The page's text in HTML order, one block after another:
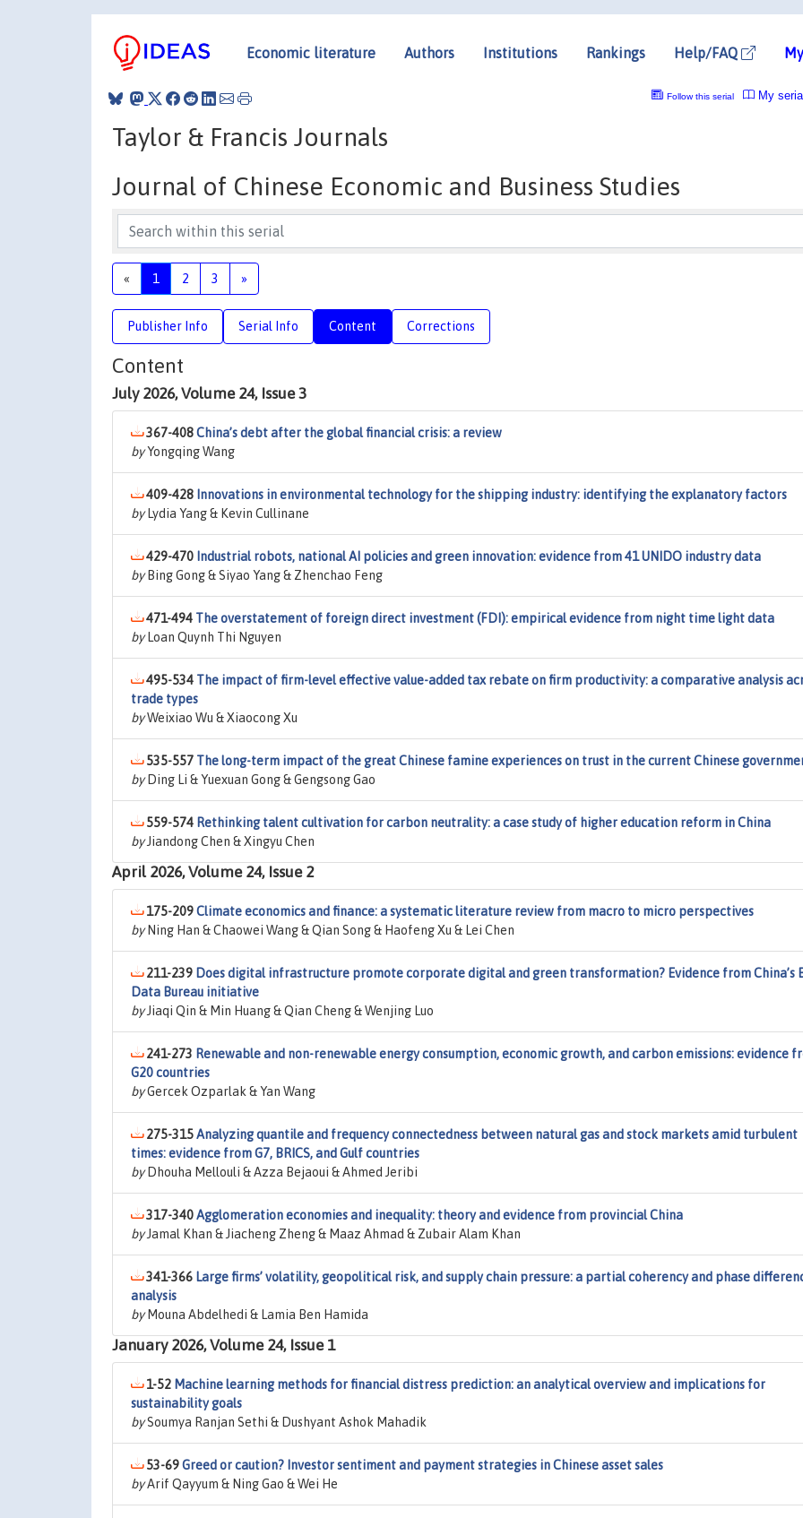
Economic literature Authors Institutions Rankings Help/FAQ
My
Follow this serial
Taylor & Francis Journals
Journal of Chinese Economic and Business Studies
« 1 2 3 »
Publisher Info Serial Info Content Corrections
Content
July 2026, Volume 24, Issue 3
367-408China’s debt after the global financial crisis: a review
byYongqing Wang
409-428 Innovations in environmental technology for the shipping industry: identifying the explanatory factors
byLydia Yang & Kevin Cullinane
429-470 Industrial robots, national AI policies and green innovation: evidence from 41 UNIDO industry data
byBing Gong & Siyao Yang & Zhenchao Feng
471-494 The overstatement of foreign direct investment (FDI): empirical evidence from night time light data
byLoan Quynh Thi Nguyen
495-534 The impact of firm-level effective value-added tax rebate on firm productivity: a comparative analysis
trade types
byWeixiao Wu & Xiaocong Xu
535-557 The long-term impact of the great Chinese famine experiences on trust in the current Chinese
byDing Li & Yuexuan Gong & Gengsong Gao
559-574 Rethinking talent cultivation for carbon neutrality: a case study of higher education reform in China
byJiandong Chen & Xingyu Chen
April 2026, Volume 24, Issue 2
175-209Climate economics and finance: a systematic literature review from macro to micro perspectives
byNing Han & Chaowei Wang & Qian Song & Haofeng Xu & Lei Chen
211-239 Does digital infrastructure promote corporate digital and green transformation? Evidence from China’s
Data Bureau initiative
byJiaqi Qin & Min Huang & Qian Cheng & Wenjing Luo
241-273 Renewable and non-renewable energy consumption, economic growth, and carbon emissions: evidence
G20 countries
byGercek Ozparlak & Yan Wang
275-315Analyzing quantile and frequency connectedness between natural gas and stock markets amid turbulent
times: evidence from G7, BRICS, and Gulf countries
byDhouha Mellouli & Azza Bejaoui & Ahmed Jeribi
317-340Agglomeration economies and inequality: theory and evidence from provincial China
byJamal Khan & Jiacheng Zheng & Maaz Ahmad & Zubair Alam Khan
341-366 Large firms’ volatility, geopolitical risk, and supply chain pressure: a partial coherency and phase
analysis
byMouna Abdelhedi & Lamia Ben Hamida
January 2026, Volume 24, Issue 1
1-52 Machine learning methods for financial distress prediction: an analytical overview and implications for
sustainability goals
bySoumya Ranjan Sethi & Dushyant Ashok Mahadik
53-69Greed or caution? Investor sentiment and payment strategies in Chinese asset sales
byArif Qayyum & Ning Gao & Wei He